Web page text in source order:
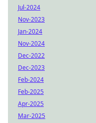
Jul-2024
Nov-2023
Jan-2024
Nov-2024
Dec-2022
Dec-2023
Feb-2024
Feb-2025
Apr-2025
Mar-2025